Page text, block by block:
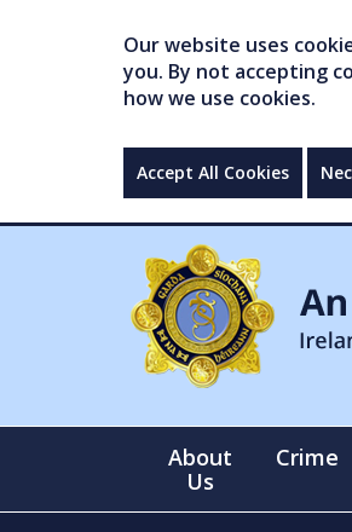
Our website uses
you. By not accepting
how we use cookies.
Accept All Cookies
About
Us
Crime